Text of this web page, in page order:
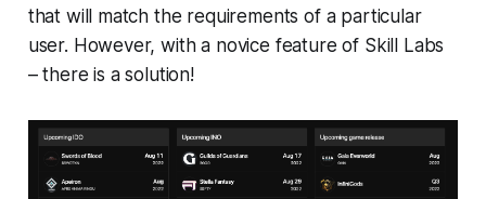
that will match the requirements of a particular
user. However, with a novice feature of Skill Labs
– there is a solution!